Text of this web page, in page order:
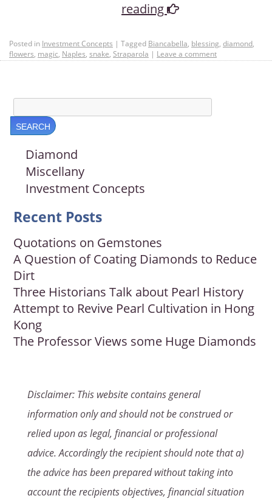
reading
Posted in Investment Concepts | Tagged Biancabella, blessing, diamond,
flowers, magic, Naples, snake, Straparola | Leave a comment
Diamond
Miscellany
Investment Concepts
Recent Posts
Quotations on Gemstones
A Question of Coating Diamonds to Reduce
Dirt
Three Historians Talk about Pearl History
Attempt to Revive Pearl Cultivation in Hong
Kong
The Professor Views some Huge Diamonds
Disclaimer: This website contains general
information only and should not be construed or
relied upon as legal, financial or professional
advice. Accordingly the recipient should note that a)
the advice has been prepared without taking into
account the recipients objectives, financial situation